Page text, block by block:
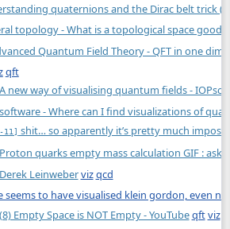
quaternions and the Dirac belt trick
topology - What is a topological space good
Quantum Field Theory - QFT in one
qft
A new way of visualising quantum fields -
software - Where can I find visualizations of
11] shit… so apparently it’s pretty much
Proton quarks empty mass calculation GIF :
Derek Leinwebervizqcd
seems to have visualised klein gordon, even
(8) Empty Space is NOT Empty - YouTubeqftviz